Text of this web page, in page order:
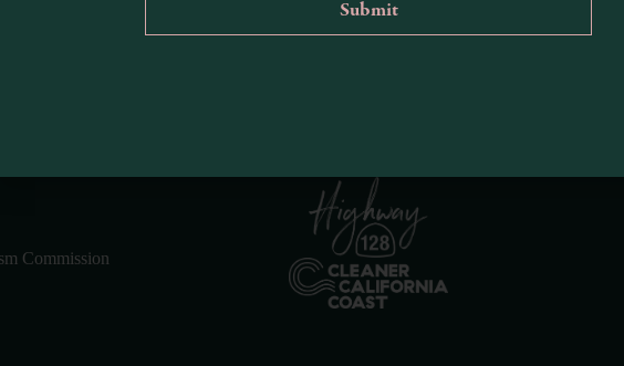
Commission